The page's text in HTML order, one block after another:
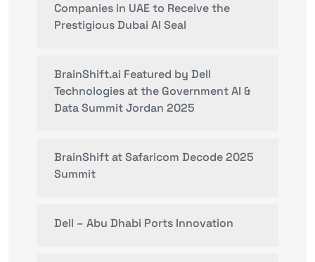
Companies in UAE to Receive the
Prestigious Dubai AI Seal
BrainShift.ai Featured by Dell
Technologies at the Government AI &
Data Summit Jordan 2025
BrainShift at Safaricom Decode 2025
Summit
Dell – Abu Dhabi Ports Innovation